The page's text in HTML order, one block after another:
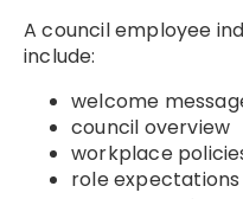
A council employee
include:
welcome
council overview
workplace
role expectations